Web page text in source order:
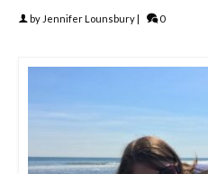
by Jennifer Lounsbury| 0